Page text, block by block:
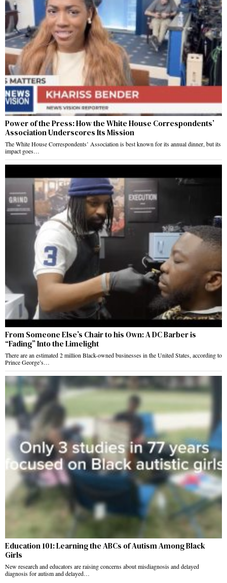
Power of the Press: How the White House Correspondents’
Association Underscores Its Mission
The White House Correspondents’ Association is best known for its annual dinner, but its
impact goes…
From Someone Else’s Chair to his Own: A DC Barber is
“Fading” Into the Limelight
There are an estimated 2 million Black-owned businesses in the United States, according to
Prince George’s…
Education 101: Learning the ABCs of Autism Among Black
Girls
New research and educators are raising concerns about misdiagnosis and delayed
diagnosis for autism and delayed…